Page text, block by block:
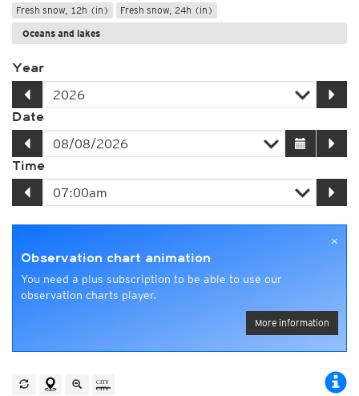
Fresh snow, 12h (in)
Fresh snow, 24h (in)
Oceans and lakes
Year
Date
Time
×
Observation chart animation
You need a plus subscription to be able to use our
observation charts player.
More information